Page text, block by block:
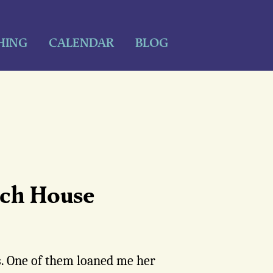
CALENDAR BLOG
House
of them loaned me her